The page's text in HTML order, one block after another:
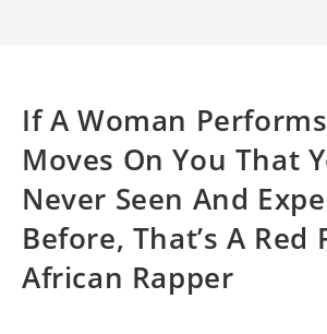
If A Woman
Moves On You That
Never Seen And
Before, That’s A Red
African Rapper